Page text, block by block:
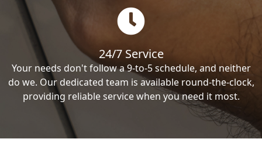
24/7 Service
Your needs don't follow a 9-to-5 schedule, and neither
do we. Our dedicated team is available round-the-clock,
providing reliable service when you need it most.